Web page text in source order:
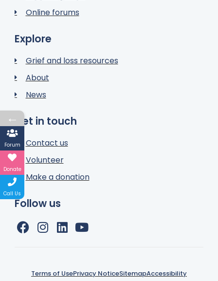
Online forums
Explore
Grief and loss resources
About
News
Get in touch
Contact us
Volunteer
Make a donation
Follow us
Terms of UsePrivacy NoticeSitemapAccessibility
←
Forum
Donate
Call Us